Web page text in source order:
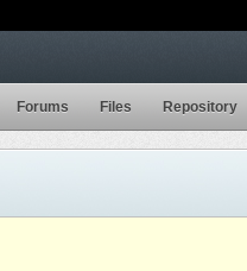
Forums Files Repository